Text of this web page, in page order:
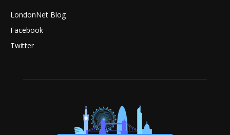
LondonNet Blog
Facebook
Twitter